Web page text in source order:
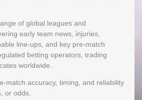
of global leagues and
early team news, injuries,
line-ups, and key pre-match
betting operators, trading
worldwide.
match accuracy, timing, and reliability
or odds.